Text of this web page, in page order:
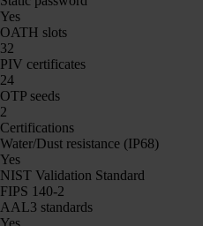
Yes
OATH slots
32
PIV certificates
24
OTP seeds
2
Certifications
Water/Dust resistance (IP68)
Yes
NIST Validation Standard
FIPS 140-2
AAL3 standards
Yes